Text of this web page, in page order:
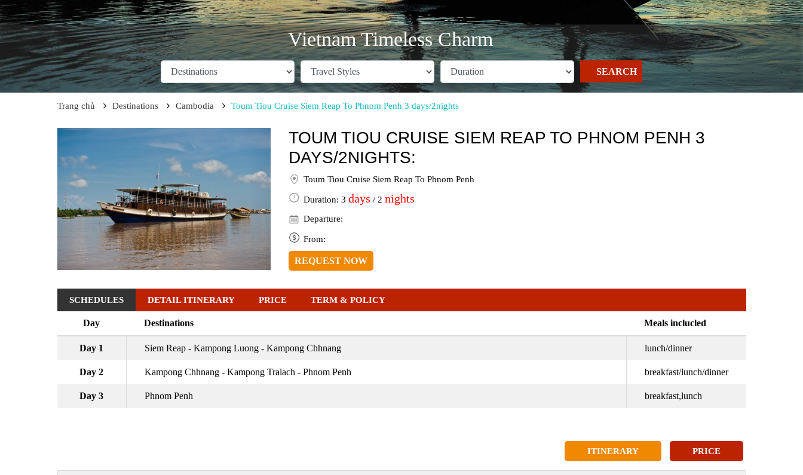
Vietnam Timeless Charm
SEARCH
Trang chủ Destinations Cambodia Toum Tiou Cruise Siem Reap To Phnom Penh 3 days/2nights
TOUM TIOU CRUISE SIEM REAP TO PHNOM PENH 3
DAYS/2NIGHTS:
Toum Tiou Cruise Siem Reap To Phnom Penh
Duration: 3 days / 2 nights
Departure:
From:
REQUEST NOW
SCHEDULES DETAIL ITINERARY PRICE TERM & POLICY
Day Destinations Meals inclucled
Day 1 Siem Reap - Kampong Luong - Kampong Chhnang lunch/dinner
Day 2 Kampong Chhnang - Kampong Tralach - Phnom Penh breakfast/lunch/dinner
Day 3 Phnom Penh breakfast,lunch
ITINERARY PRICE